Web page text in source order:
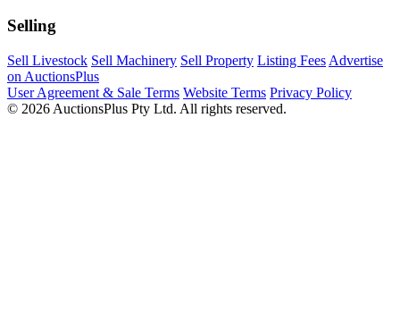
Selling
Sell Livestock Sell Machinery Sell Property Listing Fees Advertise
on AuctionsPlus
User Agreement & Sale Terms Website Terms Privacy Policy
© 2026 AuctionsPlus Pty Ltd. All rights reserved.